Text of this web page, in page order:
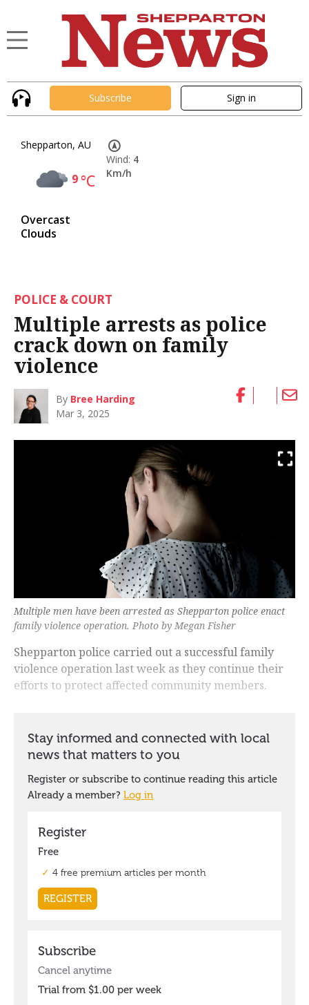
Subscribe Sign in
Shepparton, AU
9°C
Overcast
Clouds
Wind: 4
Km/h
POLICE & COURT
Multiple arrests as police
crack down on family
violence
By Bree Harding
Mar 3, 2025
Multiple men have been arrested as Shepparton police enact
family violence operation. Photo by Megan Fisher
Shepparton police carried out a successful family
violence operation last week as they continue their
efforts to protect affected community members.